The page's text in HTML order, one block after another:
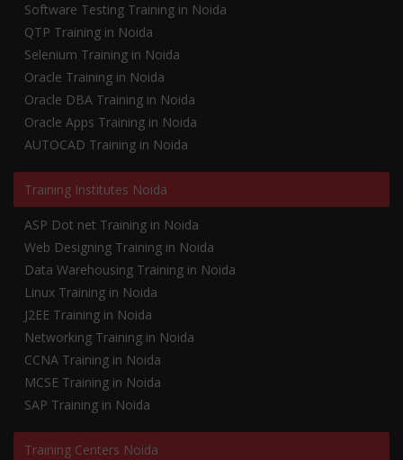
Software Testing Training in Noida
QTP Training in Noida
Selenium Training in Noida
Oracle Training in Noida
Oracle DBA Training in Noida
Oracle Apps Training in Noida
AUTOCAD Training in Noida
Training Institutes Noida
ASP Dot net Training in Noida
Web Designing Training in Noida
Data Warehousing Training in Noida
Linux Training in Noida
J2EE Training in Noida
Networking Training in Noida
CCNA Training in Noida
MCSE Training in Noida
SAP Training in Noida
Training Centers Noida